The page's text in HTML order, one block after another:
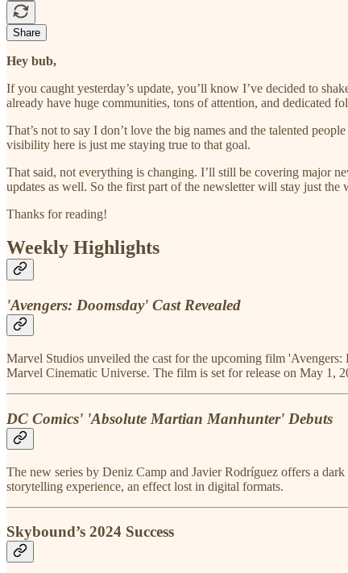
Share
Hey bub,
If you caught yesterday’s update, you’ll know I’ve decided to
already have huge communities, tons of attention, and dedicated
That’s not to say I don’t love the big names and the talented
visibility here is just me staying true to that goal.
That said, not everything is changing. I’ll still be covering major
updates as well. So the first part of the newsletter will stay just the
Thanks for reading!
Weekly Highlights
'Avengers: Doomsday' Cast Revealed
Marvel Studios unveiled the cast for the upcoming film
Marvel Cinematic Universe. The film is set for release on May 1,
DC Comics' 'Absolute Martian Manhunter' Debuts
The new series by Deniz Camp and Javier Rodríguez offers a
storytelling experience, an effect lost in digital formats.
Skybound’s 2024 Success